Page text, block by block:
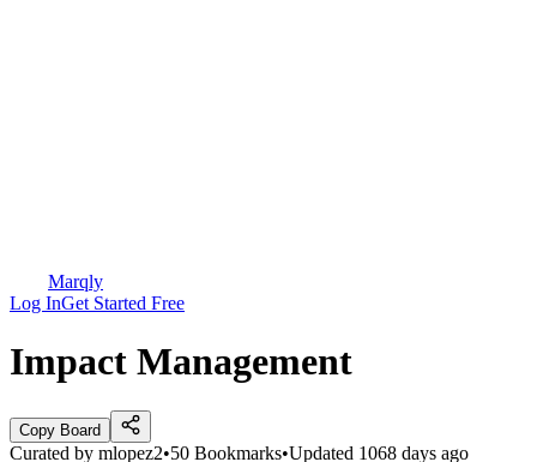
Marqly
Log InGet Started Free
Impact Management
Copy Board
Curated by mlopez2•50 Bookmarks•Updated 1068 days ago